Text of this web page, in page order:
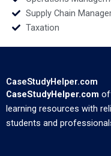
Supply Chain
Taxation
CaseStudyHelper.com
CaseStudyHelper.com
learning resources with
students and